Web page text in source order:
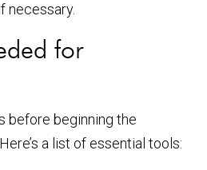
necessary.
for
before beginning the
a list of essential tools: